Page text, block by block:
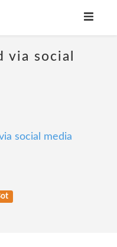
via social
social media